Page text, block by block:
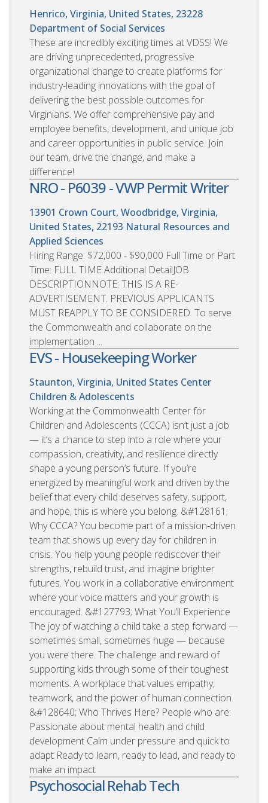
Henrico, Virginia, United States, 23228
Department of Social Services
These are incredibly exciting times at VDSS! We
are driving unprecedented, progressive
organizational change to create platforms for
industry-leading innovations with the goal of
delivering the best possible outcomes for
Virginians. We offer comprehensive pay and
employee benefits, development, and unique job
and career opportunities in public service. Join
our team, drive the change, and make a
difference!
NRO - P6039 - VWP Permit Writer
13901 Crown Court, Woodbridge, Virginia,
United States, 22193 Natural Resources and
Applied Sciences
Hiring Range: $72,000 - $90,000 Full Time or Part
Time: FULL TIME Additional DetailJOB
DESCRIPTIONNOTE: THIS IS A RE-
ADVERTISEMENT. PREVIOUS APPLICANTS
MUST REAPPLY TO BE CONSIDERED. To serve
the Commonwealth and collaborate on the
implementation ...
EVS - Housekeeping Worker
Staunton, Virginia, United States Center
Children & Adolescents
Working at the Commonwealth Center for
Children and Adolescents (CCCA) isn’t just a job
— it’s a chance to step into a role where your
compassion, creativity, and resilience directly
shape a young person’s future. If you’re
energized by meaningful work and driven by the
belief that every child deserves safety, support,
and hope, this is where you belong. &#128161;
Why CCCA? You become part of a mission‑driven
team that shows up every day for children in
crisis. You help young people rediscover their
strengths, rebuild trust, and imagine brighter
futures. You work in a collaborative environment
where your voice matters and your growth is
encouraged. &#127793; What You’ll Experience
The joy of watching a child take a step forward —
sometimes small, sometimes huge — because
you were there. The challenge and reward of
supporting kids through some of their toughest
moments. A workplace that values empathy,
teamwork, and the power of human connection.
&#128640; Who Thrives Here? People who are:
Passionate about mental health and child
development Calm under pressure and quick to
adapt Ready to learn, ready to lead, and ready to
make an impact
Psychosocial Rehab Tech